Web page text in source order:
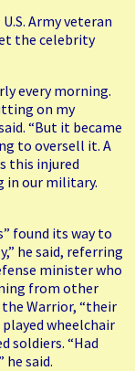
Army veteran
the celebrity
every morning.
on my
“But it became
to oversell it. A
this injured
in our military.
found its way to
he said, referring
minister who
from other
the Warrior, “their
wheelchair
soldiers. “Had
said.